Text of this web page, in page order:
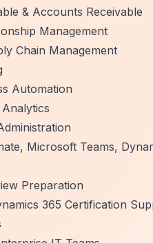
& Accounts Receivable
Management
Chain Management
Automation
Microsoft Teams,
Preparation
365 Certification